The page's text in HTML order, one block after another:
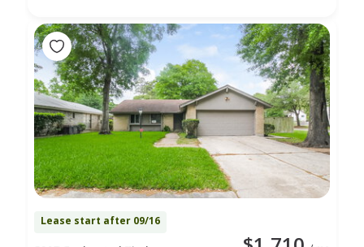
Lease start after 09/16